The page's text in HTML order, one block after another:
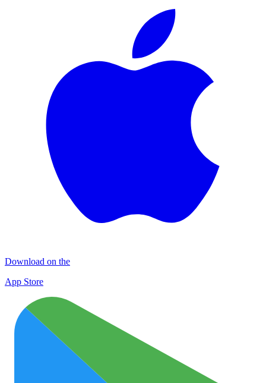
Download on the
App Store